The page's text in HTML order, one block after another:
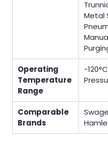
Metal
Operating
Temperature
Range
Comparable
Brands